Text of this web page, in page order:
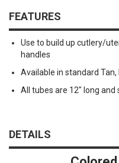
FEATURES
Use to build up cutlery/
handles
Available in standard Tan,
All tubes are 12" long and
DETAILS